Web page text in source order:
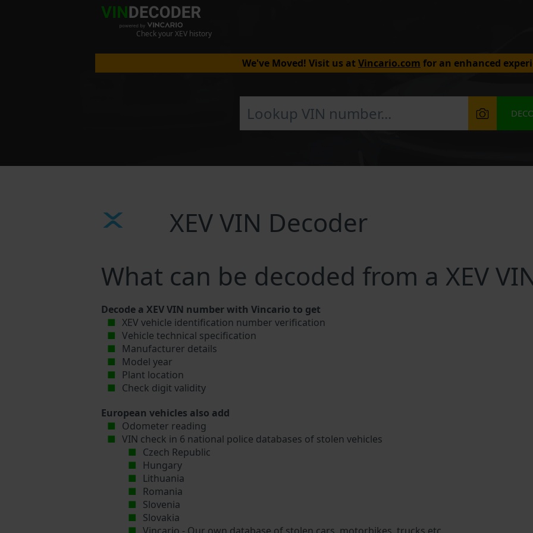
Check your XEV history
We've Moved! Visit us atVincario.com for an enhanced
XEV VIN Decoder
What can be decoded from a XEV
Decode a XEV VIN number with Vincario to get
XEV vehicle identification number verification
Vehicle technical specification
Manufacturer details
Model year
Plant location
Check digit validity
European vehicles also add
Odometer reading
VIN check in 6 national police databases of stolen vehicles
Czech Republic
Hungary
Lithuania
Romania
Slovenia
Slovakia
Vincario - Our own database of stolen cars, motorbikes, trucks etc.